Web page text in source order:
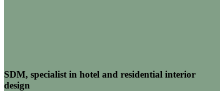
SDM, specialist in hotel and residential interior
design